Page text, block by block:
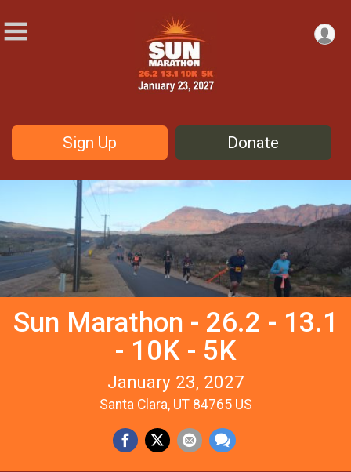
Sign Up Donate
Sun Marathon - 26.2 - 13.1
- 10K - 5K
January 23, 2027
Santa Clara, UT 84765 US